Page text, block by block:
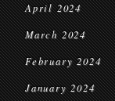
April 2024
March 2024
February 2024
January 2024